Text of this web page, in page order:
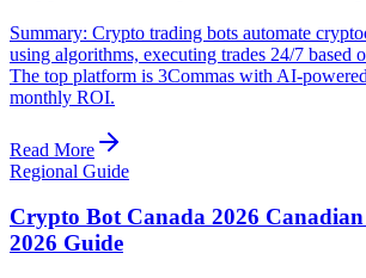
Summary: Crypto trading bots automate
using algorithms, executing trades 24/7 based
The top platform is 3Commas with AI-
monthly ROI.
Read More
Regional Guide
Crypto Bot Canada 2026
2026 Guide